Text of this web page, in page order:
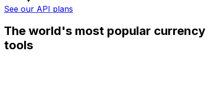
See our API plans
The world's most popular currency
tools